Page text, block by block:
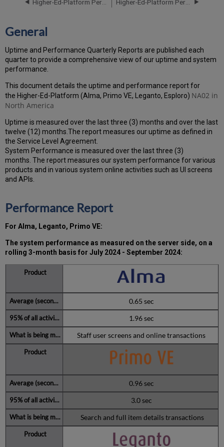
How
Performance
Uptime
Report
downtime
(outside
of
MW)
incidents
in
Q3 2024
Scheduled
downtime
(during
incidents
Q3 2024
Total
unscheduled
minutes
past
12
months
How
is
Uptime
Calculated?
Information
General
Uptime and Performance Quarterly Reports are published each
quarter to provide a comprehensive view of our uptime and system
performance.
This document details the uptime and performance report for
the Higher-Ed-Platform (Alma, Primo VE, Leganto, Esploro) NA02 in
North America
Uptime is measured over the last three (3) months and over the last
twelve (12) months.The report measures our uptime as defined in
the Service Level Agreement.
System Performance is measured over the last three (3)
months. The report measures our system performance for various
products and in various system online activities such as UI screens
and APIs.
Performance Report
For Alma, Leganto, Primo VE:
The system performance as measured on the server side, on a
rolling 3-month basis forJuly 2024 - September 2024:
0.65 sec
1.96 sec
Staff user screens and online transactions
0.96 sec
3.0 sec
Search and full item details transactions